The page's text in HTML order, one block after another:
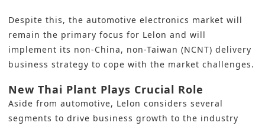
Despite this, the automotive electronics market will
remain the primary focus for Lelon and will
implement its non-China, non-Taiwan (NCNT) delivery
business strategy to cope with the market challenges.
New Thai Plant Plays Crucial Role
Aside from automotive, Lelon considers several
segments to drive business growth to the industry